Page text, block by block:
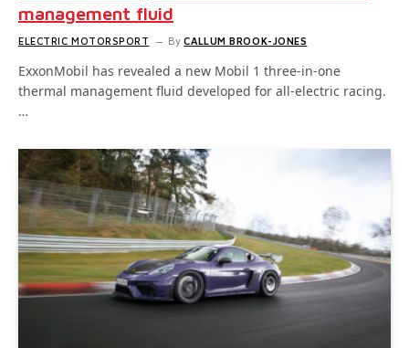
management fluid
ELECTRIC MOTORSPORT By CALLUM BROOK-JONES
ExxonMobil has revealed a new Mobil 1 three-in-one
thermal management fluid developed for all-electric racing.
…